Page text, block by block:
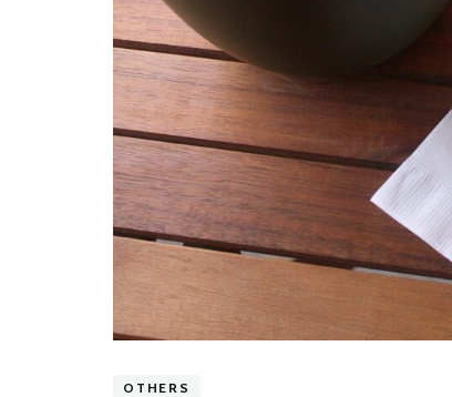
OTHERS